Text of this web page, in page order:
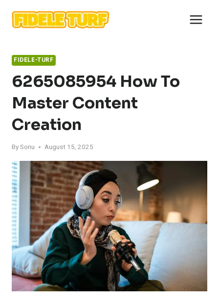
content
FIDELE-TURF
6265085954 How To
Master Content
Creation
BySonu August 15, 2025